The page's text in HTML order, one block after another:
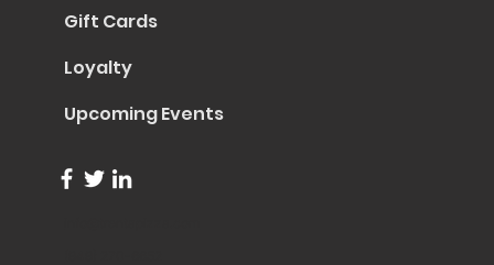
Gift Cards
Loyalty
Upcoming Events